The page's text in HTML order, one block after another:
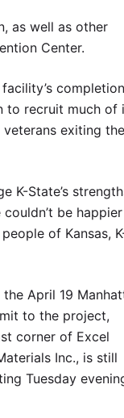
as well as other
Center.
to recruit much of
exiting the
K-State’s
couldn’t be
of Kansas,
April 19
to the project,
corner of Excel
Inc., is still
Tuesday